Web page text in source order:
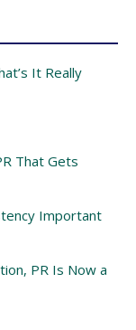
It Really
That Gets
Important
PR Is Now a